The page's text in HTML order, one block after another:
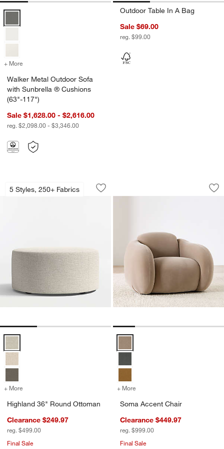
Walker Metal Outdoor Sofa with Sunbrella ® Cushions (63"-117")
+ More for Walker Metal Outdoor Sofa with Sunbrella ® Cushions (63"-
Walker Metal Outdoor Sofa
with Sunbrella ® Cushions
(63"-117")
Sale $1,628.00 - $2,616.00
reg. $2,098.00 - $3,346.00
Outdoor Table In A Bag
Sale $69.00
reg. $99.00
5 Styles, 250+ Fabrics
Highland 36" Round Ottoman
Carousel showing item 1 through 1 of 3
Save to Favorites
Highland 36" Round Ottoman
+ More for Highland 36" Round Ottoman
Highland 36" Round Ottoman
Clearance $249.97
reg. $499.00
Final Sale
Soma Accent Chair
Carousel showing item 1 through
+ More
Soma Accent Chair
Clearance $449.97
reg. $999.00
Final Sale